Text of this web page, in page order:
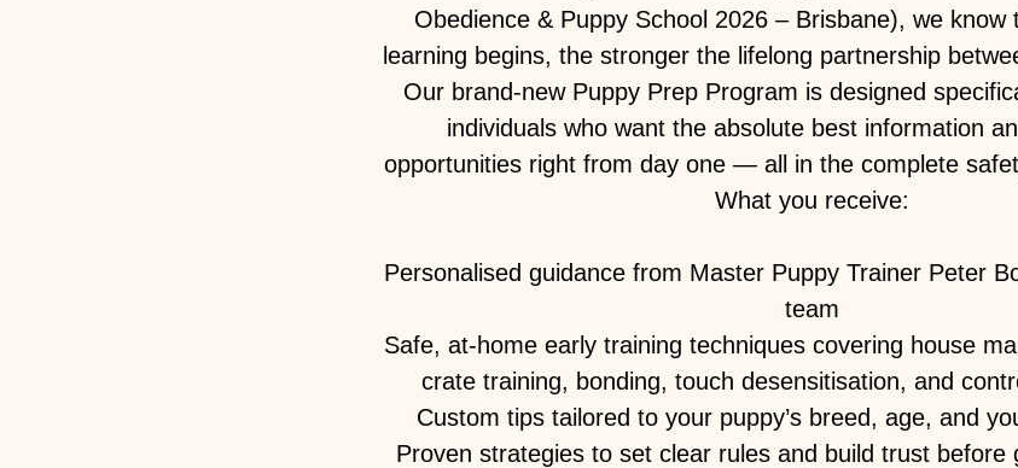
Obedience & Puppy School 2026 – Brisbane), we know
learning begins, the stronger the lifelong partnership
Our brand-new Puppy Prep Program is designed
individuals who want the absolute best information
opportunities right from day one — all in the complete
What you receive:
Personalised guidance from Master Puppy Trainer Peter
team
Safe, at-home early training techniques covering house
crate training, bonding, touch desensitisation, and
Custom tips tailored to your puppy’s breed, age, and
Proven strategies to set clear rules and build trust before